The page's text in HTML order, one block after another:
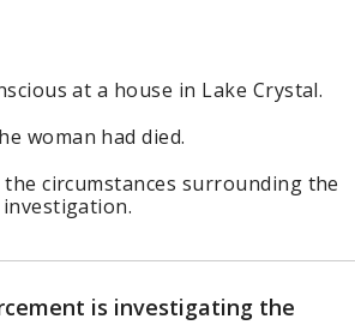
at a house in Lake Crystal.
woman had died.
circumstances surrounding the
is investigating the